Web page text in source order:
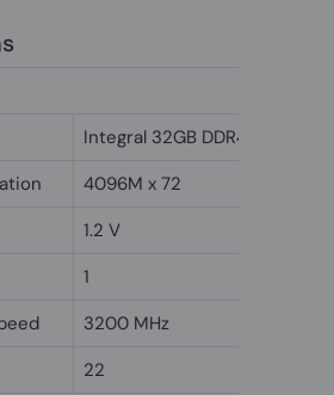
Integral 32GB DDR4
4096M x 72
1.2 V
1
3200 MHz
22